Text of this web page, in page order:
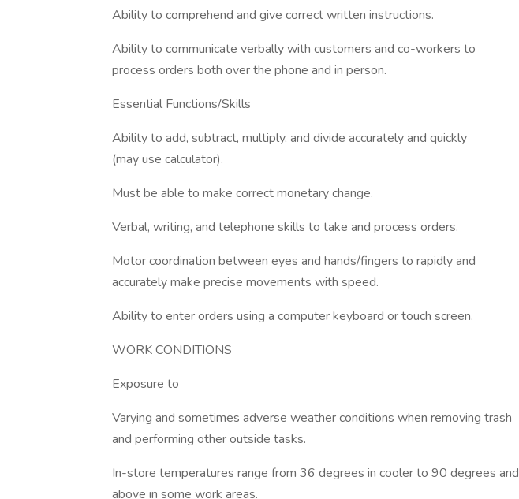
Ability to comprehend and give correct written instructions.
Ability to communicate verbally with customers and co-workers to
process orders both over the phone and in person.
Essential Functions/Skills
Ability to add, subtract, multiply, and divide accurately and quickly
(may use calculator).
Must be able to make correct monetary change.
Verbal, writing, and telephone skills to take and process orders.
Motor coordination between eyes and hands/fingers to rapidly and
accurately make precise movements with speed.
Ability to enter orders using a computer keyboard or touch screen.
WORK CONDITIONS
Exposure to
Varying and sometimes adverse weather conditions when removing trash
and performing other outside tasks.
In-store temperatures range from 36 degrees in cooler to 90 degrees and
above in some work areas.